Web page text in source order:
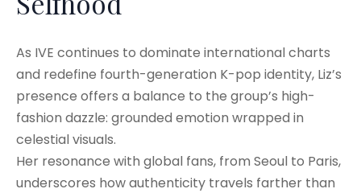
As IVE continues to dominate international charts
and redefine fourth-generation K-pop identity, Liz’s
presence offers a balance to the group’s high-
fashion dazzle: grounded emotion wrapped in
celestial visuals.
Her resonance with global fans, from Seoul to Paris,
underscores how authenticity travels farther than